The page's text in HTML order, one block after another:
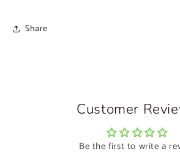
Share
Customer
Be the first to write a